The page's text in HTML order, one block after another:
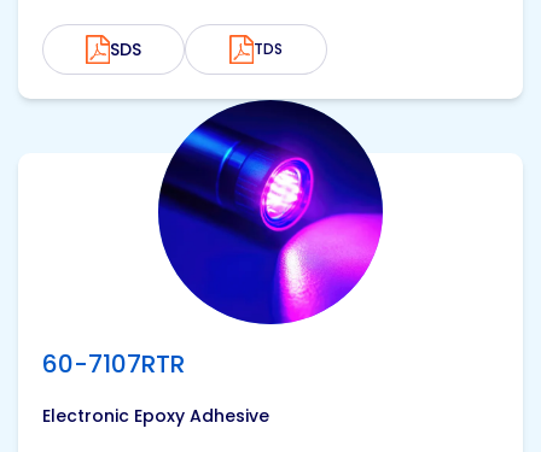
SDS TDS
60-7107RTR
Electronic Epoxy Adhesive